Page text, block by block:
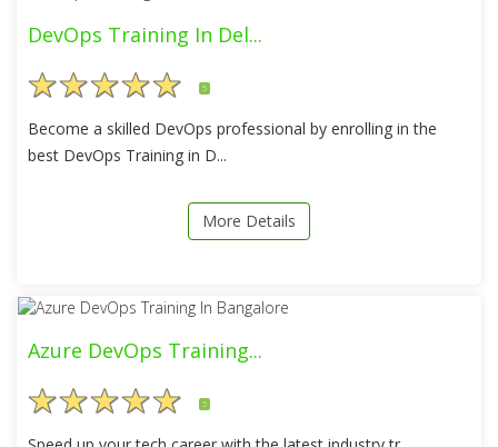
DevOps Training In Del...
5
Become a skilled DevOps professional by enrolling in the
best DevOps Training in D...
More Details
Azure DevOps Training...
5